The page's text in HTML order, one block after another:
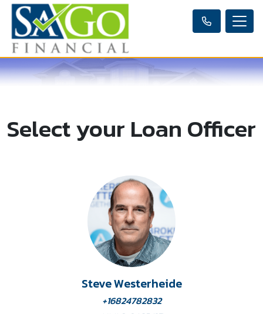
Select your Loan Officer
Steve Westerheide
+16824782832